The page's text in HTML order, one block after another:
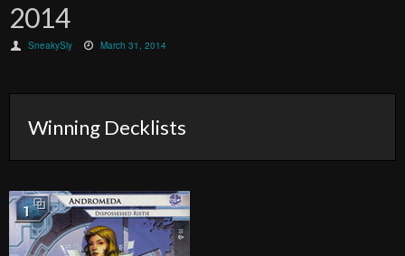
2014
SneakySly March 31, 2014
Winning Decklists